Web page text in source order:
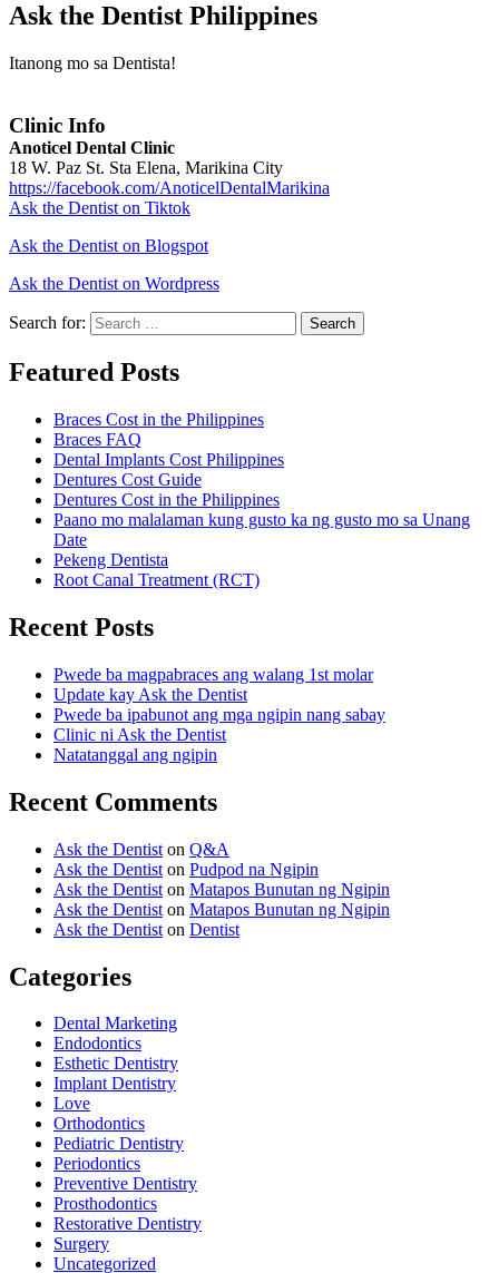
Ask the Dentist Philippines
Itanong mo sa Dentista!
Clinic Info
Anoticel Dental Clinic
18 W. Paz St. Sta Elena, Marikina City
https://facebook.com/AnoticelDentalMarikina
Ask the Dentist on Tiktok
Ask the Dentist on Blogspot
Ask the Dentist on Wordpress
Search for: Search
Featured Posts
Braces Cost in the Philippines
Braces FAQ
Dental Implants Cost Philippines
Dentures Cost Guide
Dentures Cost in the Philippines
Paano mo malalaman kung gusto ka ng gusto mo sa Unang
Date
Pekeng Dentista
Root Canal Treatment (RCT)
Recent Posts
Pwede ba magpabraces ang walang 1st molar
Update kay Ask the Dentist
Pwede ba ipabunot ang mga ngipin nang sabay
Clinic ni Ask the Dentist
Natatanggal ang ngipin
Recent Comments
Ask the Dentist on Q&A
Ask the Dentist on Pudpod na Ngipin
Ask the Dentist on Matapos Bunutan ng Ngipin
Ask the Dentist on Matapos Bunutan ng Ngipin
Ask the Dentist on Dentist
Categories
Dental Marketing
Endodontics
Esthetic Dentistry
Implant Dentistry
Love
Orthodontics
Pediatric Dentistry
Periodontics
Preventive Dentistry
Prosthodontics
Restorative Dentistry
Surgery
Uncategorized